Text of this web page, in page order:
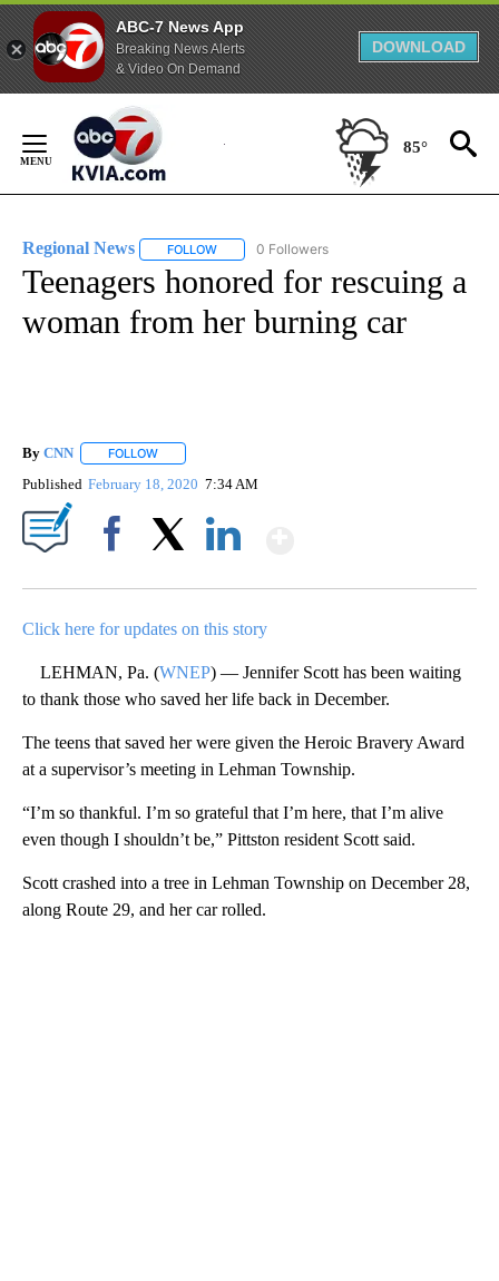
ABC-7 News App
Breaking News Alerts
& Video On Demand
DOWNLOAD
Content
85°
Regional News FOLLOW FOLLOW "REGIONAL NEWS" TO RECEIVE
0 Followers
Teenagers honored for rescuing a
woman from her burning car
By CNN FOLLOW
Published February 18, 2020 7:34 AM
Click here for updates on this story
LEHMAN, Pa. (WNEP) — Jennifer Scott has been waiting
to thank those who saved her life back in December.
The teens that saved her were given the Heroic Bravery Award
at a supervisor’s meeting in Lehman Township.
“I’m so thankful. I’m so grateful that I’m here, that I’m alive
even though I shouldn’t be,” Pittston resident Scott said.
Scott crashed into a tree in Lehman Township on December 28,
along Route 29, and her car rolled.